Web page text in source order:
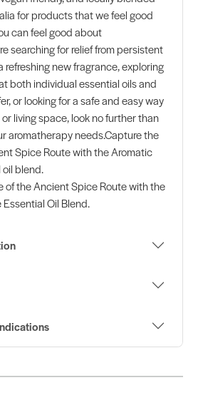
for products that we feel good
can feel good about
searching for relief from persistent
refreshing new fragrance, exploring
both individual essential oils and
or looking for a safe and easy way
living space, look no further than
aromatherapy needs.Capture the
Spice Route with the Aromatic
blend.
of the Ancient Spice Route with the
Oil Blend.